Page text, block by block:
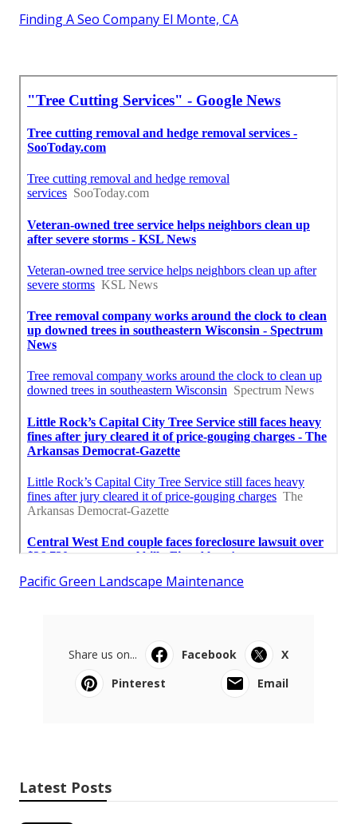
Finding A Seo Company El Monte, CA
Pacific Green Landscape Maintenance
Share us on... Facebook
X
Pinterest
Email
Latest Posts